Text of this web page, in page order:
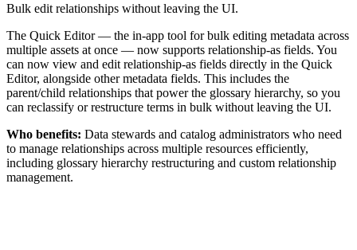
Bulk edit relationships without leaving the UI.
The Quick Editor — the in-app tool for bulk editing metadata across
multiple assets at once — now supports relationship-as fields. You
can now view and edit relationship-as fields directly in the Quick
Editor, alongside other metadata fields. This includes the
parent/child relationships that power the glossary hierarchy, so you
can reclassify or restructure terms in bulk without leaving the UI.
Who benefits: Data stewards and catalog administrators who need
to manage relationships across multiple resources efficiently,
including glossary hierarchy restructuring and custom relationship
management.